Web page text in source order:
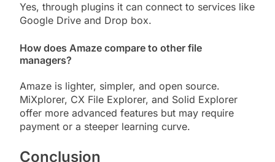
Yes, through plugins it can connect to services like
Google Drive and Drop box.
How does Amaze compare to other file
managers?
Amaze is lighter, simpler, and open source.
MiXplorer, CX File Explorer, and Solid Explorer
offer more advanced features but may require
payment or a steeper learning curve.
Conclusion